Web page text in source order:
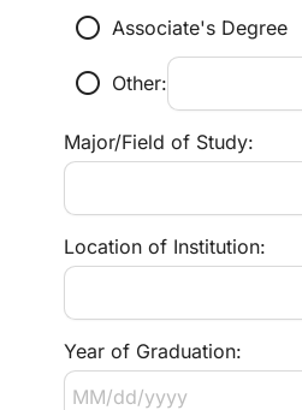
radio_button_unchecked Associate's Degree
radio_button_unchecked Other:
Major/Field of Study:
Location of Institution:
Year of Graduation: